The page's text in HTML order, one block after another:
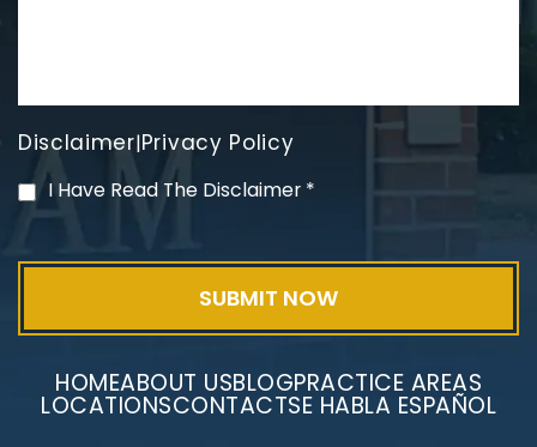
PVC Polyvinyl Chloride
Disclaimer|Privacy Policy
I Have Read The Disclaimer *
HOMEABOUT USBLOGPRACTICE AREAS
LOCATIONSCONTACTSE HABLA ESPAÑOL